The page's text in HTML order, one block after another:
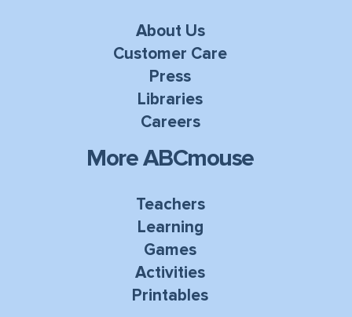
About Us
Customer Care
Press
Libraries
Careers
More ABCmouse
Teachers
Learning
Games
Activities
Printables